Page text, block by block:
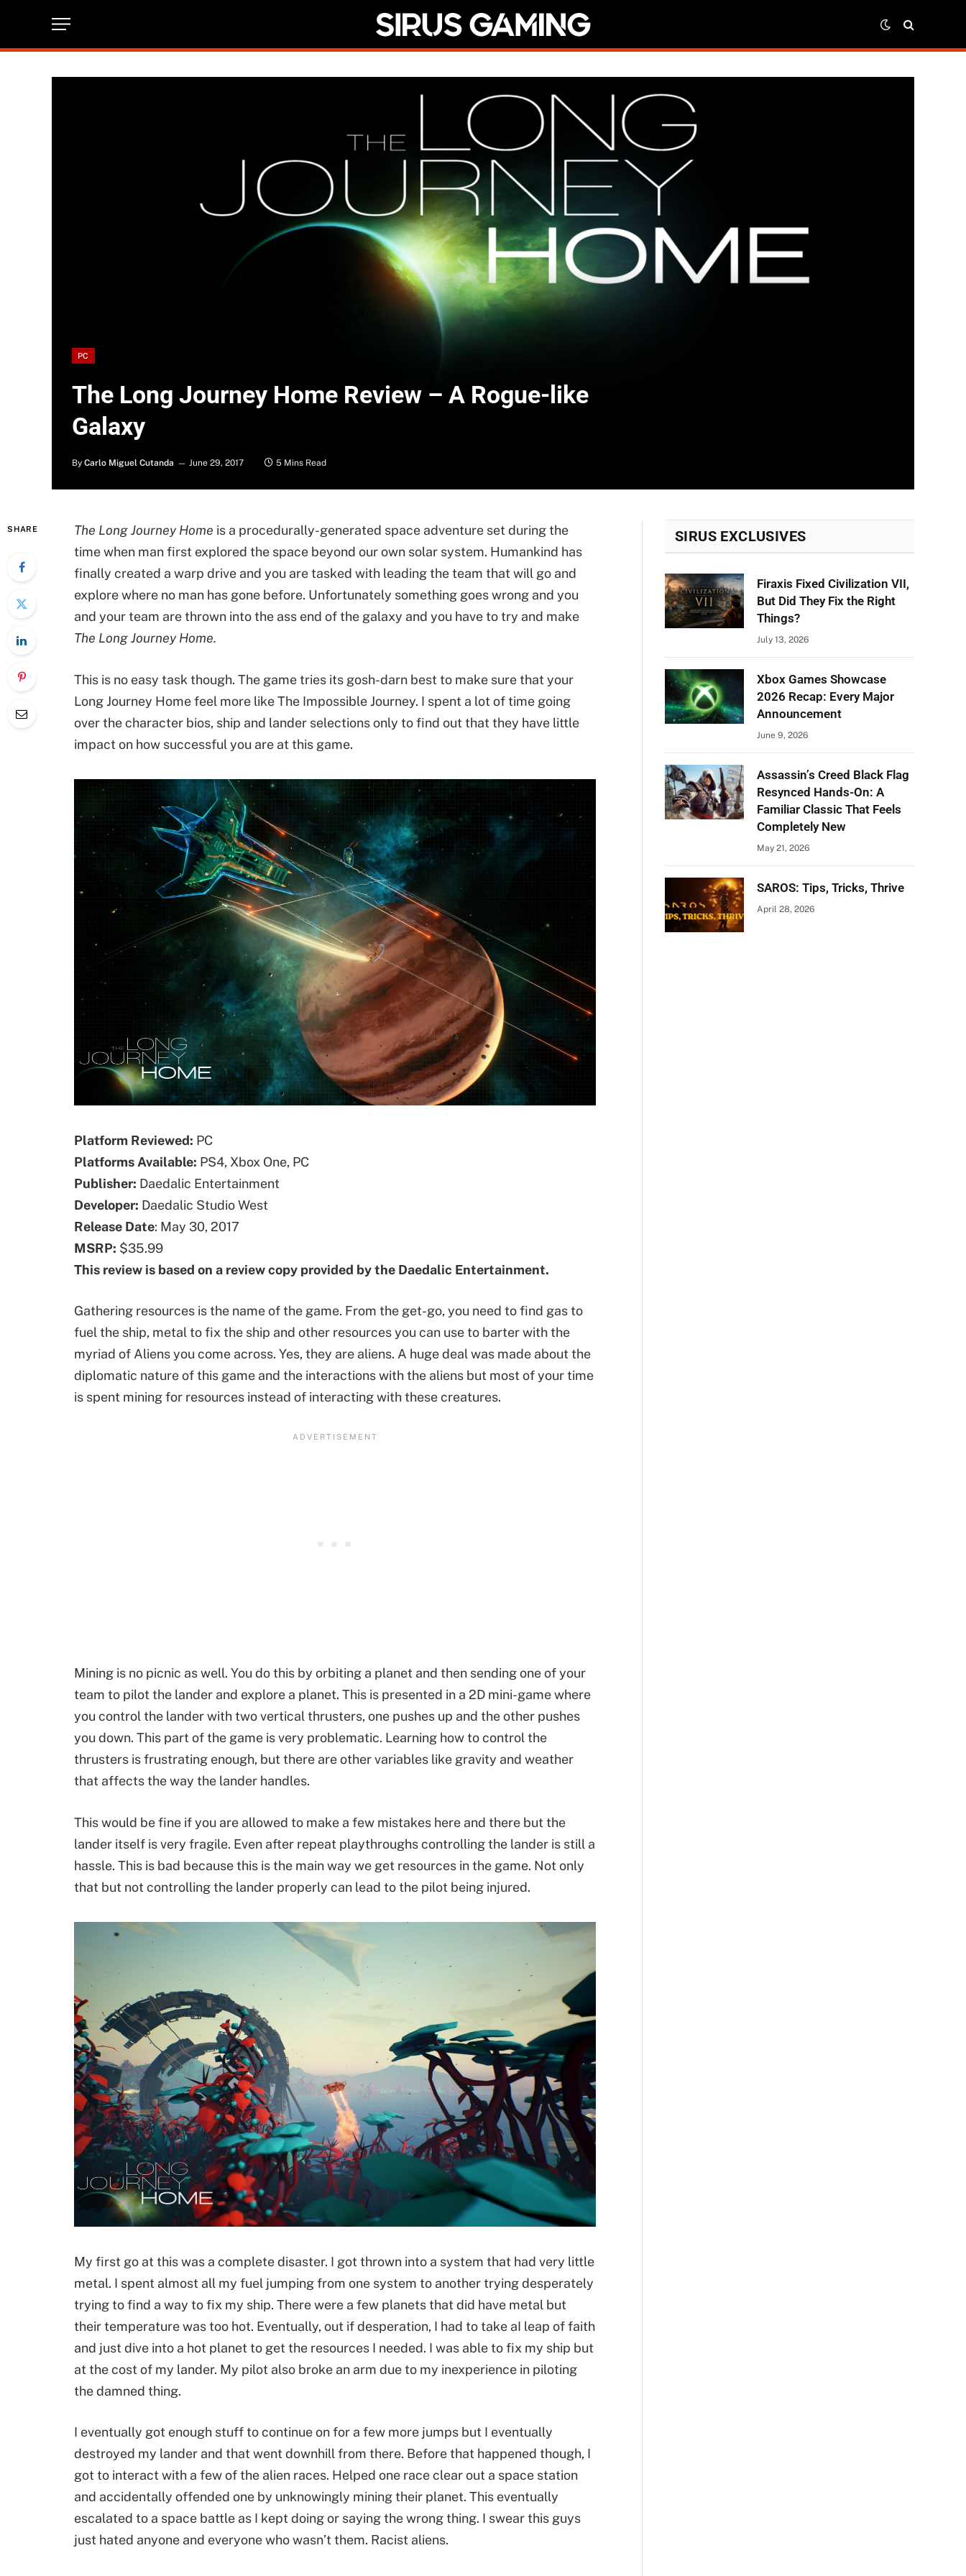
PC
The Long Journey Home Review – A Rogue-like
Galaxy
By Carlo Miguel Cutanda June 29, 2017 5 Mins Read
SHARE The Long Journey Home is a procedurally-generated space adventure set during the
time when man first explored the space beyond our own solar system. Humankind has
finally created a warp drive and you are tasked with leading the team that will go and
explore where no man has gone before. Unfortunately something goes wrong and you
and your team are thrown into the ass end of the galaxy and you have to try and make
The Long Journey Home.
This is no easy task though. The game tries its gosh-darn best to make sure that your
Long Journey Home feel more like The Impossible Journey. I spent a lot of time going
over the character bios, ship and lander selections only to find out that they have little
impact on how successful you are at this game.
Platform Reviewed: PC
Platforms Available: PS4, Xbox One, PC
Publisher: Daedalic Entertainment
Developer: Daedalic Studio West
Release Date: May 30, 2017
MSRP: $35.99
This review is based on a review copy provided by the Daedalic Entertainment.
Gathering resources is the name of the game. From the get-go, you need to find gas to
fuel the ship, metal to fix the ship and other resources you can use to barter with the
myriad of Aliens you come across. Yes, they are aliens. A huge deal was made about the
diplomatic nature of this game and the interactions with the aliens but most of your time
is spent mining for resources instead of interacting with these creatures.
Mining is no picnic as well. You do this by orbiting a planet and then sending one of your
team to pilot the lander and explore a planet. This is presented in a 2D mini-game where
you control the lander with two vertical thrusters, one pushes up and the other pushes
you down. This part of the game is very problematic. Learning how to control the
thrusters is frustrating enough, but there are other variables like gravity and weather
that affects the way the lander handles.
This would be fine if you are allowed to make a few mistakes here and there but the
lander itself is very fragile. Even after repeat playthroughs controlling the lander is still a
hassle. This is bad because this is the main way we get resources in the game. Not only
that but not controlling the lander properly can lead to the pilot being injured.
My first go at this was a complete disaster. I got thrown into a system that had very little
metal. I spent almost all my fuel jumping from one system to another trying desperately
trying to find a way to fix my ship. There were a few planets that did have metal but
their temperature was too hot. Eventually, out if desperation, I had to take aI leap of faith
and just dive into a hot planet to get the resources I needed. I was able to fix my ship but
at the cost of my lander. My pilot also broke an arm due to my inexperience in piloting
the damned thing.
I eventually got enough stuff to continue on for a few more jumps but I eventually
destroyed my lander and that went downhill from there. Before that happened though, I
got to interact with a few of the alien races. Helped one race clear out a space station
and accidentally offended one by unknowingly mining their planet. This eventually
escalated to a space battle as I kept doing or saying the wrong thing. I swear this guys
just hated anyone and everyone who wasn’t them. Racist aliens.
SIRUS EXCLUSIVES
Firaxis Fixed Civilization VII,
But Did They Fix the Right
Things?
July 13, 2026
Xbox Games Showcase
2026 Recap: Every Major
Announcement
June 9, 2026
Assassin’s Creed Black Flag
Resynced Hands-On: A
Familiar Classic That Feels
Completely New
May 21, 2026
SAROS: Tips, Tricks, Thrive
April 28, 2026